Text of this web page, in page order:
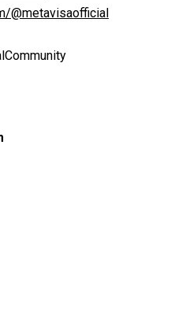
@metavisaofficial